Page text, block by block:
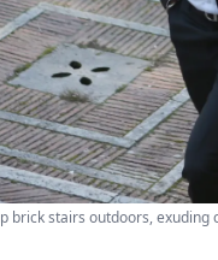
brick stairs outdoors, exuding